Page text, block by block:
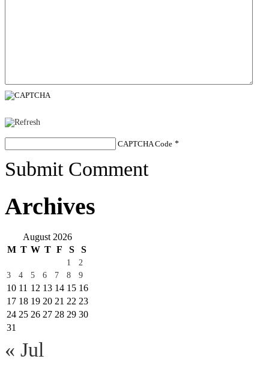
CAPTCHA Code *
Submit Comment
Archives
August 2026
M T W T F S S
1
2
3
4 5 6 7 8 9
10 11 12 13 14 15 16
17 18 19 20 21 22 23
24 25 26 27 28 29 30
31
« Jul